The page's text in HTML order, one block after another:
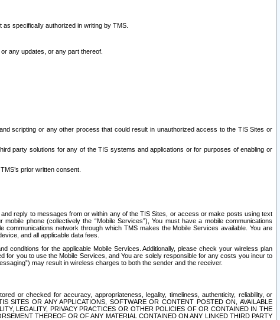
specifically authorized in writing by TMS.
any updates, or any part thereof.
scripting or any other process that could result in unauthorized access to the TIS Sites or
party solutions for any of the TIS systems and applications or for purposes of enabling or
prior written consent.
reply to messages from or within any of the TIS Sites, or access or make posts using text
phone (collectively the “Mobile Services”), You must have a mobile communications
network through which TMS makes the Mobile Services available. You are
and all applicable data fees.
for the applicable Mobile Services. Additionally, please check your wireless plan
for you to use the Mobile Services, and You are solely responsible for any costs you incur to
may result in wireless charges to both the sender and the receiver.
or checked for accuracy, appropriateness, legality, timeliness, authenticity, reliability, or
SITES OR ANY APPLICATIONS, SOFTWARE OR CONTENT POSTED ON, AVAILABLE
LEGALITY, PRIVACY PRACTICES OR OTHER POLICIES OF OR CONTAINED IN THE
THEREOF OR OF ANY MATERIAL CONTAINED ON ANY LINKED THIRD PARTY